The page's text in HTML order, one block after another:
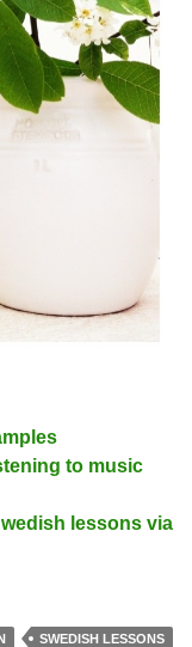
to music
lessons via
SWEDISH LESSONS